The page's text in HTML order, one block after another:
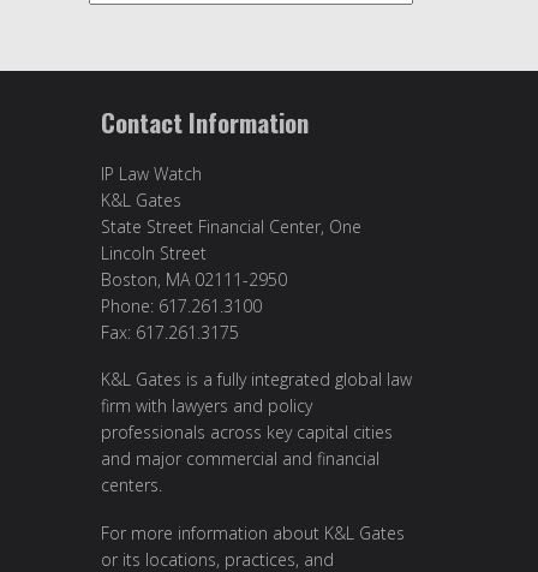
Contact Information
IP Law Watch
K&L Gates
State Street Financial Center, One
Lincoln Street
Boston, MA 02111-2950
Phone: 617.261.3100
Fax: 617.261.3175
K&L Gates is a fully integrated global law
firm with lawyers and policy
professionals across key capital cities
and major commercial and financial
centers.
For more information about K&L Gates
or its locations, practices, and